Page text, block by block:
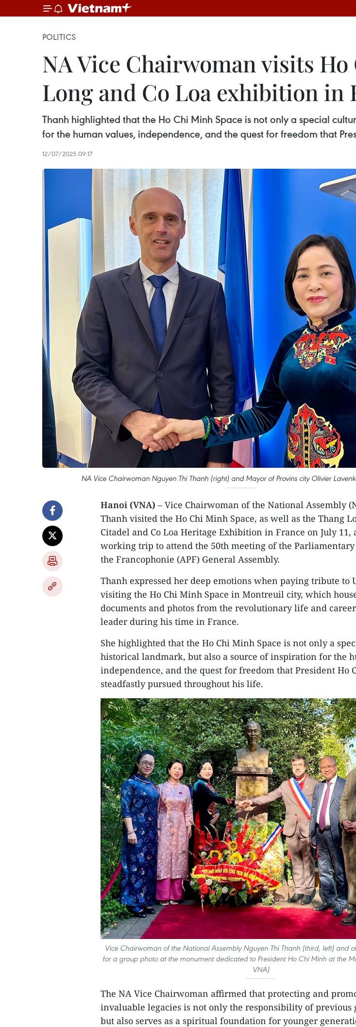
POLITICS
NA Vice Chairwoman visits
Long and Co Loa exhibition in
Thanh highlighted that the Ho Chi Minh Space is not only a special
for the human values, independence, and the quest for freedom that
12/07/2025 09:17
NA Vice Chairwoman Nguyen Thi Thanh (right) and Mayor of Provins city Olivier
Hanoi (VNA) – Vice Chairwoman of the National Assembly
Thanh visited the Ho Chi Minh Space, as well as the Thang
Citadel and Co Loa Heritage Exhibition in France on July 11,
working trip to attend the 50th meeting of the
the Francophonie (APF) General Assembly.
Thanh expressed her deep emotions when paying tribute to
visiting the Ho Chi Minh Space in Montreuil city, which
documents and photos from the revolutionary life and
leader during his time in France.
She highlighted that the Ho Chi Minh Space is not only a
historical landmark, but also a source of inspiration for the
independence, and the quest for freedom that President Ho
steadfastly pursued throughout his life.
Vice Chairwoman of the National Assembly Nguyen Thi Thanh (third, left) and
for a group photo at the monument dedicated to President Ho Chi Minh at the
VNA)
The NA Vice Chairwoman affirmed that protecting and
invaluable legacies is not only the responsibility of previous
but also serves as a spiritual foundation for younger